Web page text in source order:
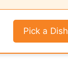
Pick a Dish